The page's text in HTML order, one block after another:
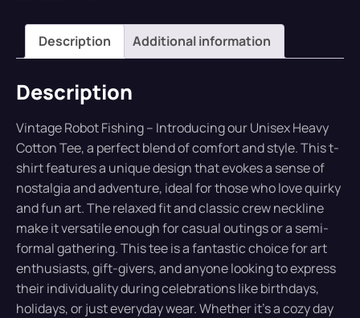
Description Additional information
Description
Vintage Robot Fishing – Introducing our Unisex Heavy
Cotton Tee, a perfect blend of comfort and style. This t-
shirt features a unique design that evokes a sense of
nostalgia and adventure, ideal for those who love quirky
and fun art. The relaxed fit and classic crew neckline
make it versatile enough for casual outings or a semi-
formal gathering. This tee is a fantastic choice for art
enthusiasts, gift-givers, and anyone looking to express
their individuality during celebrations like birthdays,
holidays, or just everyday wear. Whether it’s a cozy day